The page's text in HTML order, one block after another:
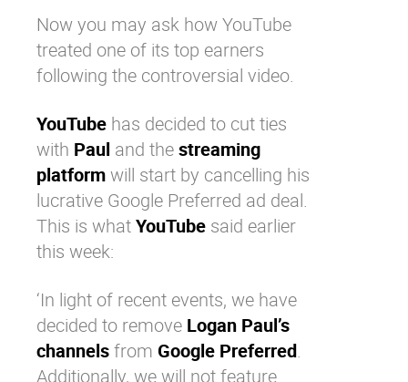
Now you may ask howYouTube
treated one of its top earners
following the controversial video.
YouTube has decided to cut ties
with Paul and thestreaming
platformwill start by cancelling his
lucrative Google Preferred ad deal.
This is whatYouTube said earlier
this week:
‘In light of recent events, we have
decided to remove Logan Paul’s
channelsfrom Google Preferred.
Additionally, we will not feature